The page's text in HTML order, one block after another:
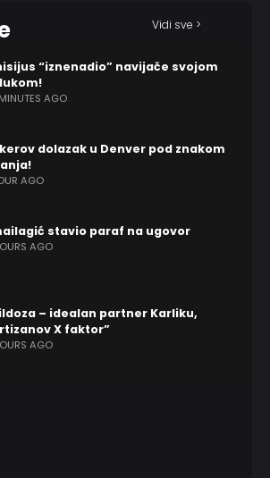
Vidi sve >
“iznenadio” navijače svojom
AGO
dolazak u Denver pod znakom
AGO
stavio paraf na ugovor
AGO
– idealan partner Karliku,
X faktor”
AGO